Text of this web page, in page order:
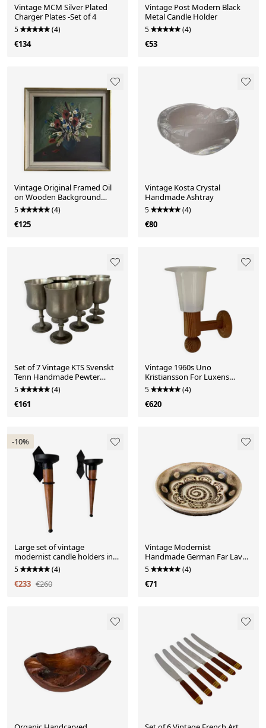
Vintage MCM Silver Plated
Charger Plates -Set of 4
5 (4)
€134
Vintage Post Modern Black
Metal Candle Holder
5 (4)
€53
Vintage Original Framed Oil
on Wooden Background
Artwort
5 (4)
€125
Vintage Kosta Crystal
Handmade Ashtray
5 (4)
€80
Set of 7 Vintage KTS Svenskt
Tenn Handmade Pewter
Goblet
5 (4)
€161
Vintage 1960s Uno
Kristiansson For Luxens
Sweden Wall Lamp
5 (4)
€620
-10%
Large set of vintage
modernist candle holders in
iron and wood, in 2 pieces.
5 (4)
€233 €260
Vintage Modernist
Handmade German Far Lava
Ceramic Decorative Bowl
5 (4)
€71